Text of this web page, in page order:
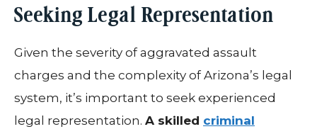
Seeking Legal Representation
Given the severity of aggravated assault
charges and the complexity of Arizona’s legal
system, it’s important to seek experienced
legal representation. A skilled criminal